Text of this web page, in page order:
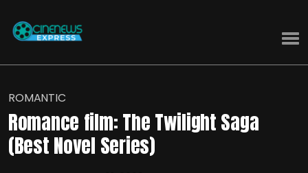
ROMANTIC
Romance film: The Twilight Saga
(Best Novel Series)